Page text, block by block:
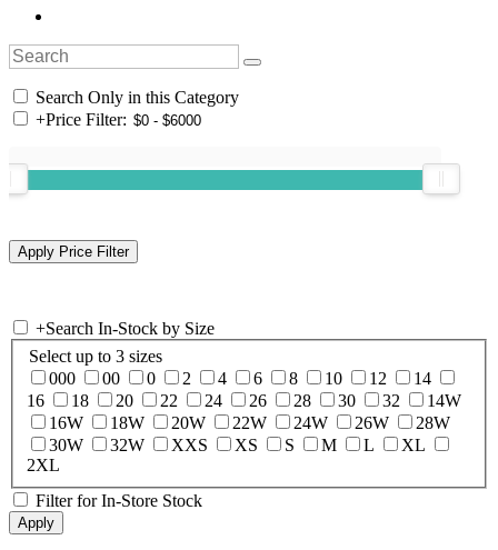
Search Only in this Category
+Price Filter:
+Search In-Stock by Size
Select up to 3 sizes
000
00 0 2 4 6 8 10 12
14
16
18 20 22 24 26 28 30 32
14W
16W
18W 20W 22W 24W 26W
28W
30W
32W XXS XS S M L
XL
2XL
Filter for In-Store Stock